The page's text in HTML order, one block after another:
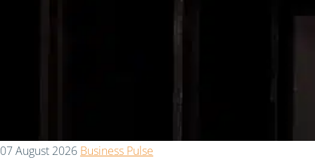
07 August 2026 Business Pulse